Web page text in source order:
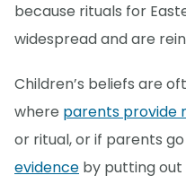
because rituals for
widespread and are
Children’s beliefs are
where parents provide
or ritual, or if parents
evidence by putting